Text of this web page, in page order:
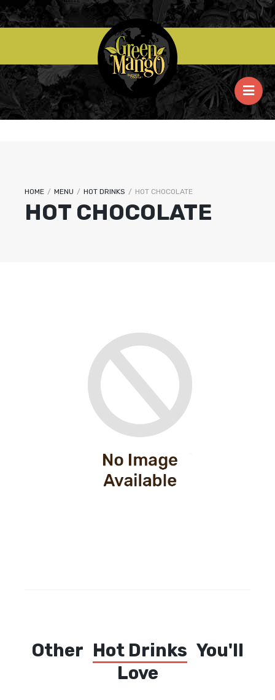
HOME / MENU / HOT DRINKS / HOT CHOCOLATE
HOT CHOCOLATE
Other Hot Drinks You'll
Love